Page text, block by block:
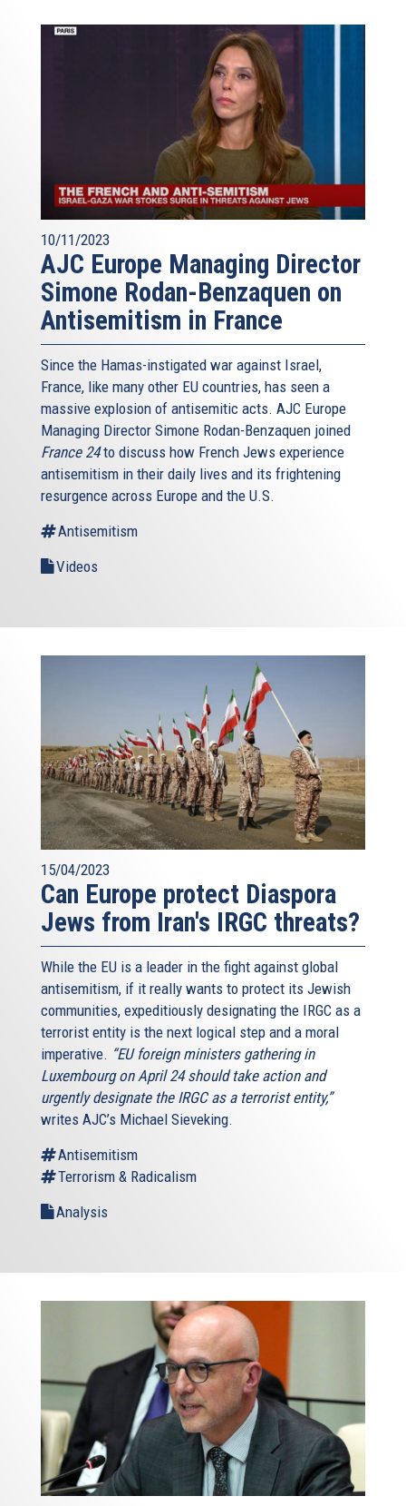
10/11/2023
AJC Europe Managing Director
Simone Rodan-Benzaquen on
Antisemitism in France
Since the Hamas-instigated war against Israel,
France, like many other EU countries, has seen a
massive explosion of antisemitic acts. AJC Europe
Managing Director Simone Rodan-Benzaquen joined
France 24to discuss how French Jews experience
antisemitism in their daily lives and its frightening
resurgence across Europe and the U.S.
Antisemitism
Videos
15/04/2023
Can Europe protect Diaspora
Jews from Iran's IRGC threats?
While the EU is a leader in the fight against global
antisemitism, if it really wants to protect its Jewish
communities, expeditiously designating the IRGC as a
terrorist entity is the next logical step and a moral
imperative. “EU foreign ministers gathering in
Luxembourg on April 24 should take action and
urgently designate the IRGC as a terrorist entity,”
writes AJC’s Michael Sieveking.
Antisemitism
Terrorism & Radicalism
Analysis